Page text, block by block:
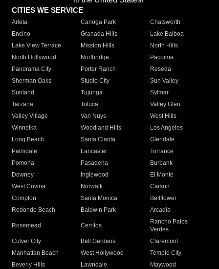
CITIES WE SERVICE
Arleta Canoga Park
Chatsworth
Encino
Granada Hills
Lake Balboa
Lake View Terrace
Mission Hills
North Hills
North Hollywood
Northridge
Pacoima
Panorama City
Porter Ranch
Reseda
Sherman Oaks
Studio City
Sun Valley
Sunland
Tujunga
Sylmar
Tarzana
Toluca
Valley Glen
Valley Village
Van Nuys
West Hills
Winnetka
Woodland Hills
Los Angeles
Long Beach
Santa Clarita
Glendale
Palmdale
Lancaster
Torrance
Pomona
Pasadena
Burbank
Downey
Inglewood
El Monte
West Covina
Norwalk
Carson
Compton
Santa Monica
Bellflower
Redondo Beach
Baldwin Park Arcadia
Rosemead Cerritos
Rancho Palos
Verdes
Culver City
Bell Gardens
Claremont
Manhattan Beach
West Hollywood
Temple City
Beverly Hills
Lawndale
Maywood